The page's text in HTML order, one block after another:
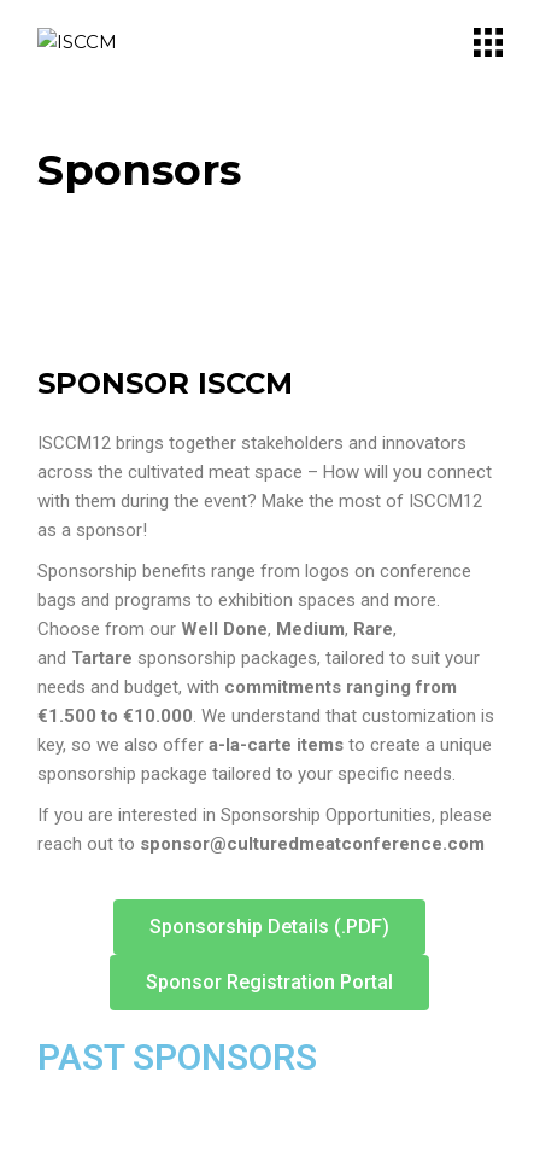
Sponsors
SPONSOR ISCCM
ISCCM12 brings together stakeholders and innovators
across the cultivated meat space – How will you connect
with them during the event? Make the most of ISCCM12
as a sponsor!
Sponsorship benefits range from logos on conference
bags and programs to exhibition spaces and more.
Choose from ourWell Done, Medium, Rare,
and Tartare sponsorship packages, tailored to suit your
needs and budget, with commitments ranging from
€1.500 to €10.000. We understand that customization is
key, so we also offera-la-carte items to create a unique
sponsorship package tailored to your specific needs.
If you are interested in Sponsorship Opportunities, please
reach out to sponsor@culturedmeatconference.com
Sponsorship Details (.PDF)
Sponsor Registration Portal
PAST SPONSORS